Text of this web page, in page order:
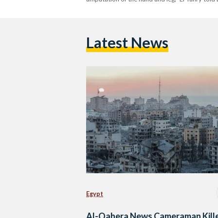
Latest News
Egypt